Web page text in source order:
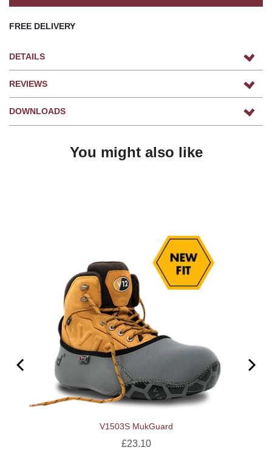
FREE DELIVERY
DETAILS
REVIEWS
DOWNLOADS
You might also like
V1503S MukGuard
Price
£23.10